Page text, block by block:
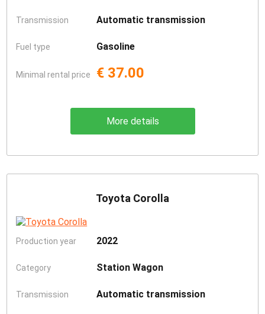
Transmission Automatic transmission
Fuel type Gasoline
Minimal rental price € 37.00
More details
Toyota Corolla
Production year 2022
Category Station Wagon
Transmission Automatic transmission